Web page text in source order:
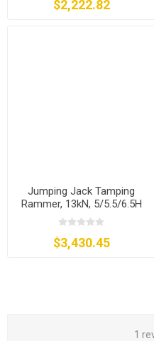
$2,222.82
Jumping Jack Tamping
Rammer, 13kN, 5/5.5/6.5H
$3,430.45
1